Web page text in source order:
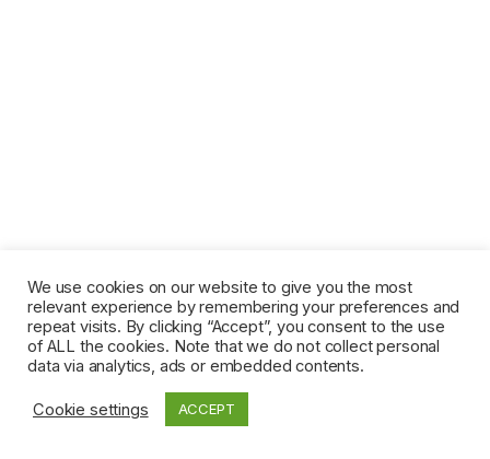
We use cookies on our website to give you the most
relevant experience by remembering your preferences and
repeat visits. By clicking “Accept”, you consent to the use
of ALL the cookies. Note that we do not collect personal
data via analytics, ads or embedded contents.
Cookie settings ACCEPT